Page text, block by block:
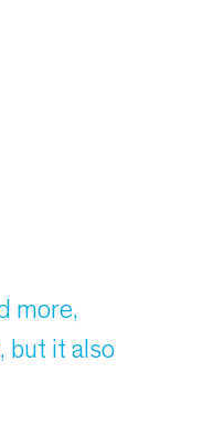
more,
but it also